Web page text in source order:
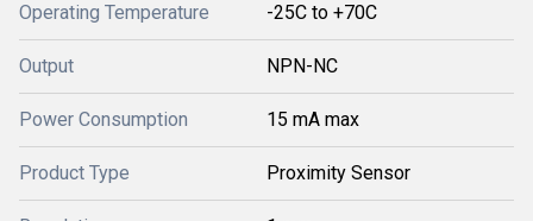
Operating Temperature -25C to +70C
Output NPN-NC
Power Consumption 15 mA max
Product Type Proximity Sensor